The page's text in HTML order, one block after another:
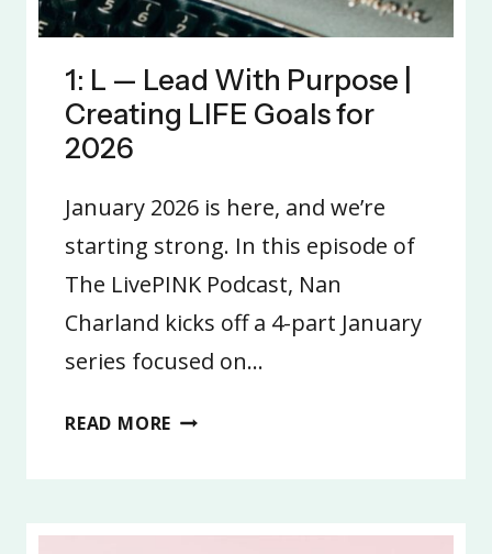
1: L — Lead With Purpose |
Creating LIFE Goals for
2026
January 2026 is here, and we’re
starting strong. In this episode of
The LivePINK Podcast, Nan
Charland kicks off a 4-part January
series focused on…
READ MORE 1:
WITH